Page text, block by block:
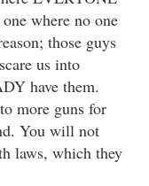
where no one
those guys
us into
have them.
more guns for
You will not
laws, which they